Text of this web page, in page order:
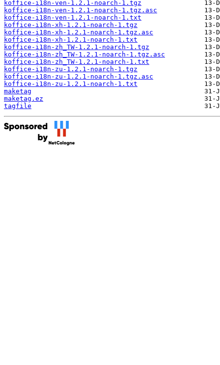
koffice-i18n-ven-1.2.1-noarch-1.tgz
koffice-i18n-ven-1.2.1-noarch-1.tgz.asc
koffice-i18n-ven-1.2.1-noarch-1.txt
koffice-i18n-xh-1.2.1-noarch-1.tgz
koffice-i18n-xh-1.2.1-noarch-1.tgz.asc
koffice-i18n-xh-1.2.1-noarch-1.txt
koffice-i18n-zh_TW-1.2.1-noarch-1.tgz
koffice-i18n-zh_TW-1.2.1-noarch-1.tgz.asc
koffice-i18n-zh_TW-1.2.1-noarch-1.txt
koffice-i18n-zu-1.2.1-noarch-1.tgz
koffice-i18n-zu-1.2.1-noarch-1.tgz.asc
koffice-i18n-zu-1.2.1-noarch-1.txt
maketag
maketag.ez
tagfile